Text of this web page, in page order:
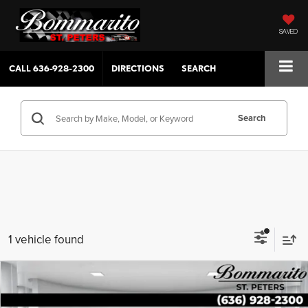
SAVED
CALL636-928-2300 DIRECTIONS SEARCH
Search
1 vehicle found
2023Hyundai PalisadeXRT AWD
$30,154
Compare Vehicle